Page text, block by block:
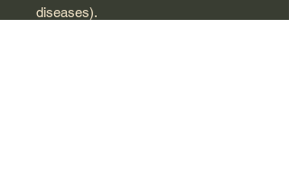
diseases).